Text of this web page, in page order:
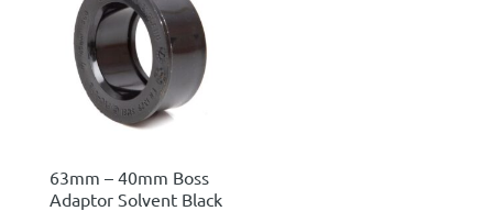
63mm – 40mm Boss
Adaptor Solvent Black